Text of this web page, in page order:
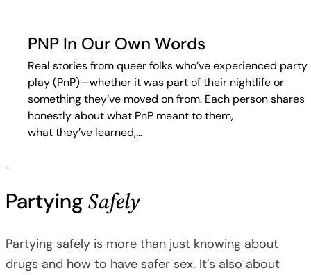
PNP In Our Own Words
Real stories from queer folks who’ve experienced party
play (PnP)—whether it was part of their nightlife or
something they’ve moved on from. Each person shares
honestly about what PnP meant to them,
what they’ve learned,…
Partying Safely
Partying safely is more than just knowing about
drugs and how to have safer sex. It’s also about